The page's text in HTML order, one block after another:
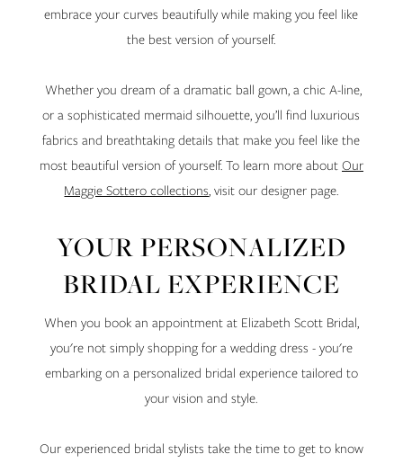
embrace your curves beautifully while making you feel like
the best version of yourself.
Whether you dream of a dramatic ball gown, a chic A-line,
or a sophisticated mermaid silhouette, you’ll find luxurious
fabrics and breathtaking details that make you feel like the
most beautiful version of yourself. To learn more aboutOur
Maggie Sottero collections, visit our designer page.
YOUR PERSONALIZED
BRIDAL EXPERIENCE
When you book an appointment at Elizabeth Scott Bridal,
you're not simply shopping for a wedding dress - you're
embarking on a personalized bridal experience tailored to
your vision and style.
Our experienced bridal stylists take the time to get to know